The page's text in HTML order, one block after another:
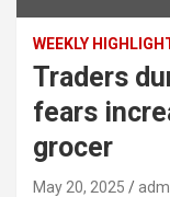
WEEKLY
Traders
fears
grocer
May 20, 2025